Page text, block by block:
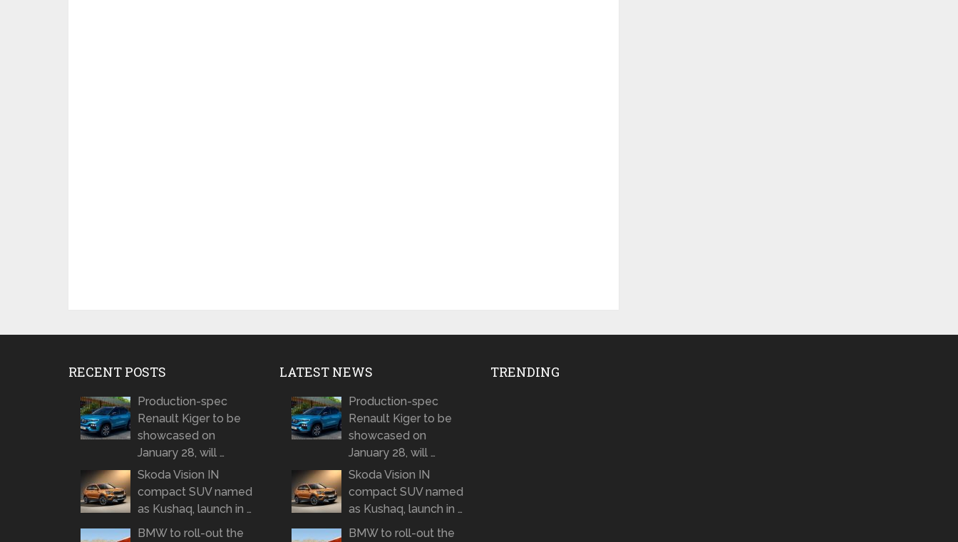
RECENT POSTS
Production-spec
Renault Kiger to be
showcased on
January 28, will …
Skoda Vision IN
compact SUV named
as Kushaq, launch in …
BMW to roll-out the
LATEST NEWS
Production-spec
Renault Kiger to be
showcased on
January 28, will …
Skoda Vision IN
compact SUV named
as Kushaq, launch in …
BMW to roll-out the
TRENDING